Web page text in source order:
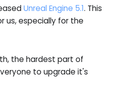
Unreal Engine 5.1. This
us, especially for the
the hardest part of
to upgrade it's